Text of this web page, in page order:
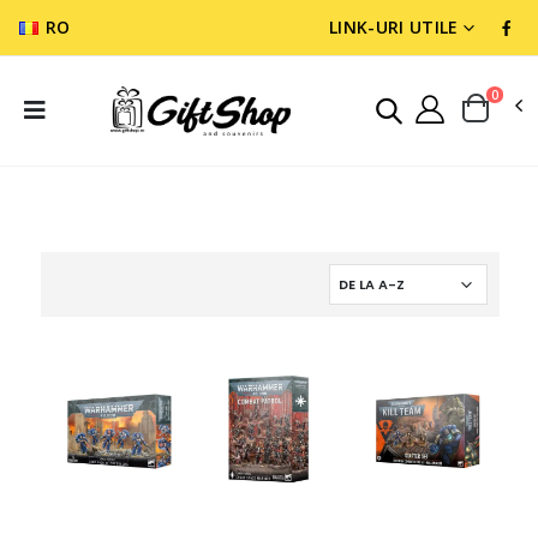
RO LINK-URI UTILE
0